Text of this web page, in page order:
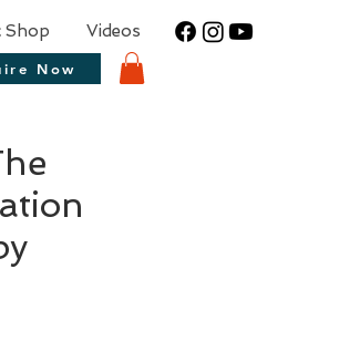
Shop Videos
Now